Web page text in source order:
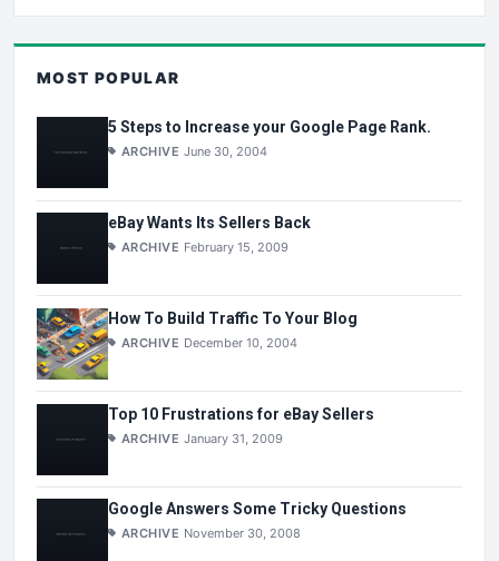
MOST POPULAR
5 Steps to Increase your Google Page Rank.
ARCHIVE June 30, 2004
eBay Wants Its Sellers Back
ARCHIVE February 15, 2009
How To Build Traffic To Your Blog
ARCHIVE December 10, 2004
Top 10 Frustrations for eBay Sellers
ARCHIVE January 31, 2009
Google Answers Some Tricky Questions
ARCHIVE November 30, 2008